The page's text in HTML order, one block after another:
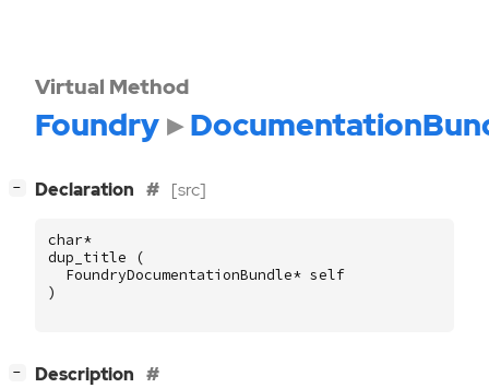
Virtual Method
Foundry
− Declaration [src]
char*
dup_title
(
FoundryDocumentationBundle* self
)
− Description